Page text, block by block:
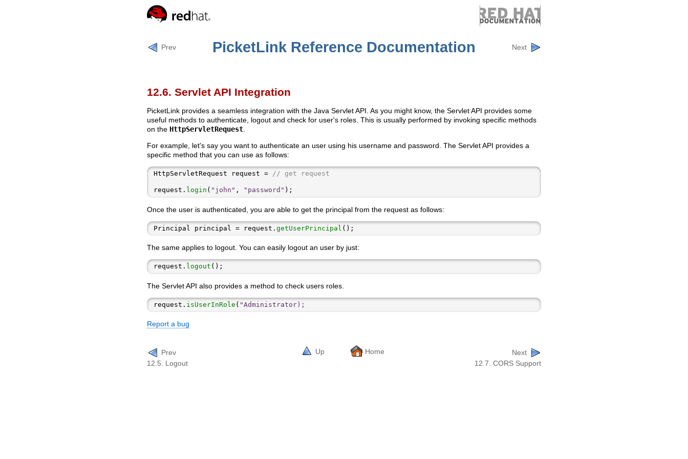
Prev PicketLink Reference Documentation Next
12.6. Servlet API Integration
PicketLink provides a seamless integration with the Java Servlet API. As you might know, the Servlet API provides some
useful methods to authenticate, logout and check for user's roles. This is usually performed by invoking specific methods
on the HttpServletRequest
For example, let's say you want to authenticate an user using his username and password. The Servlet API provides a
specific method that you can use as follows:
HttpServletRequest request = // get request
request. login ( "john" , "password"
Once the user is authenticated, you are able to get the principal from the request as follows:
Principal principal = request. getUserPrincipal
The same applies to logout. You can easily logout an user by just:
request. logout
The Servlet API also provides a method to check users roles.
request. isUserInRole ( "Administrator);
Report a bug
Prev
12.5. Logout
Up Home
Next
12.7. CORS Support